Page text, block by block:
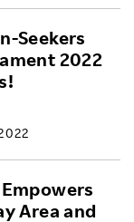
Seekers
2022
Area and